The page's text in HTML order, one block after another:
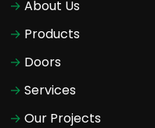
About Us
Products
Doors
Services
Our Projects